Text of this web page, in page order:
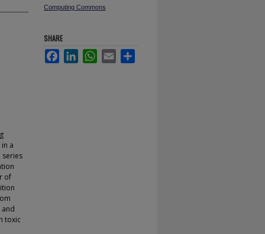
a
series
of
toxic
Computing Commons
SHARE
FacebookLinkedInWhatsApp
Email